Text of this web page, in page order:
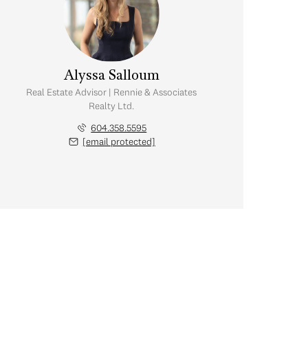
Alyssa Salloum
Real Estate Advisor | Rennie & Associates
Realty Ltd.
604.358.5595
[email protected]